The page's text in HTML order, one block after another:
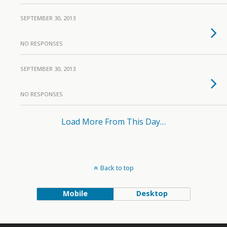
SEPTEMBER 30, 2013
NO RESPONSES
SEPTEMBER 30, 2013
NO RESPONSES
Load More From This Day…
Back to top
Mobile Desktop